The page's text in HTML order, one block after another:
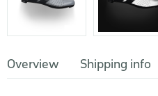
Overview Shipping info